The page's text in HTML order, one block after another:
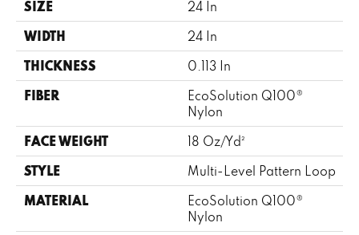
SIZE 24 In
WIDTH 24 In
THICKNESS 0.113 In
FIBER
EcoSolution Q100®
Nylon
FACE WEIGHT 18 Oz/yd²
STYLE Multi-Level Pattern Loop
MATERIAL
EcoSolution Q100®
Nylon